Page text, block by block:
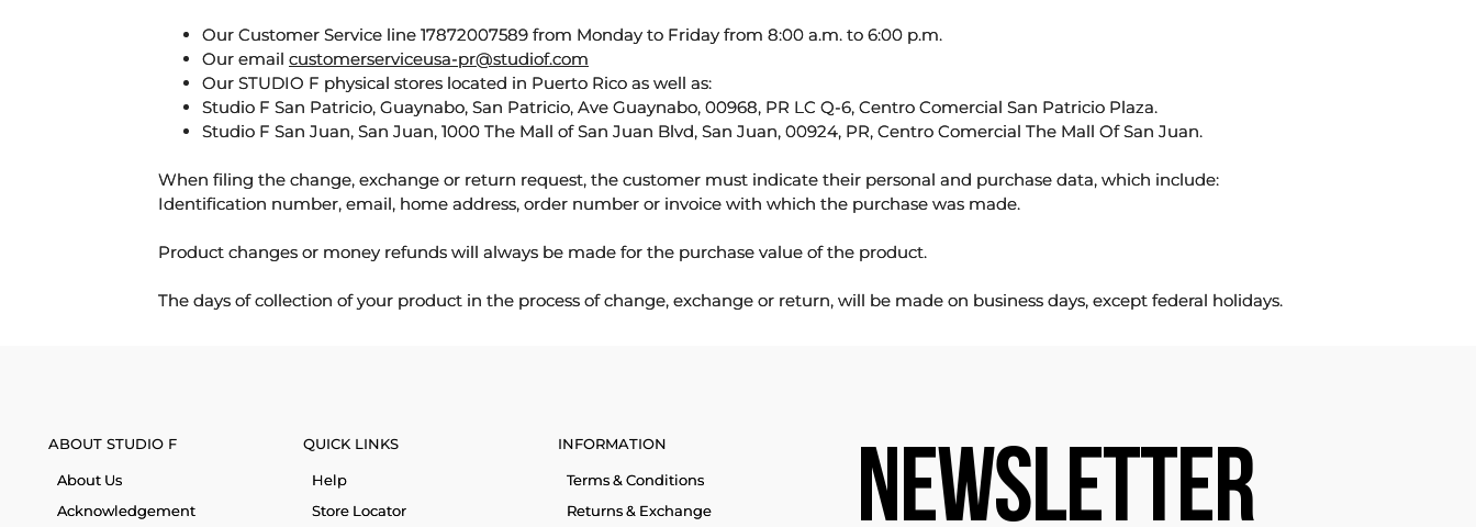
Our Customer Service line 17872007589 from Monday to Friday from 8:00 a.m. to 6:00 p.m.
Our email customerserviceusa-pr@studiof.com
Our STUDIO F physical stores located in Puerto Rico as well as:
Studio F San Patricio, Guaynabo, San Patricio, Ave Guaynabo, 00968, PR LC Q-6, Centro Comercial San Patricio Plaza.
Studio F San Juan, San Juan, 1000 The Mall of San Juan Blvd, San Juan, 00924, PR, Centro Comercial The Mall Of San Juan.
When filing the change, exchange or return request, the customer must indicate their personal and purchase data, which include:
Identification number, email, home address, order number or invoice with which the purchase was made.
Product changes or money refunds will always be made for the purchase value of the product.
The days of collection of your product in the process of change, exchange or return, will be made on business days, except federal holidays.
ABOUT STUDIO F
About Us
Acknowledgement
QUICK LINKS
Help
Store Locator
INFORMATION
Terms & Conditions
Returns & Exchange
NEWSLETTER